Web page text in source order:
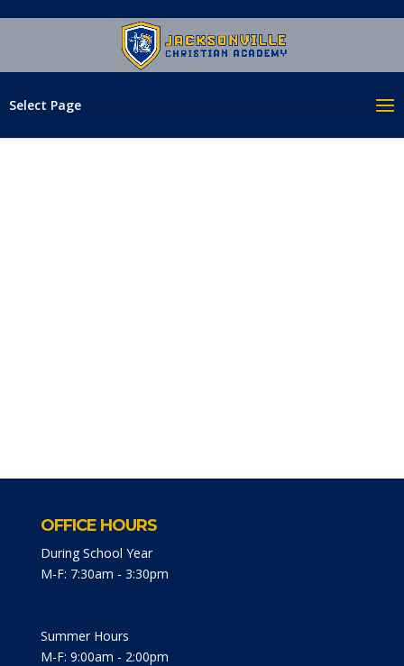
Select Page
OFFICE HOURS
During School Year
M-F: 7:30am - 3:30pm
Summer Hours
M-F: 9:00am - 2:00pm